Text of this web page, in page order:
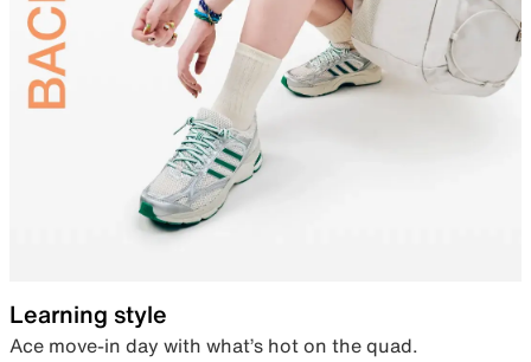
Learning style
Ace move-in day with what’s hot on the quad.